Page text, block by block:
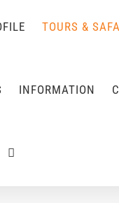
TOURS &
INFORMATION